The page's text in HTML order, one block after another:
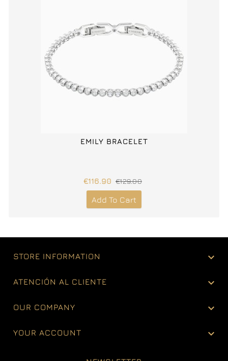
EMILY BRACELET
€116.90 €129.00
Add To Cart
STORE INFORMATION 
ATENCIÓN AL CLIENTE 
OUR COMPANY 
YOUR ACCOUNT 